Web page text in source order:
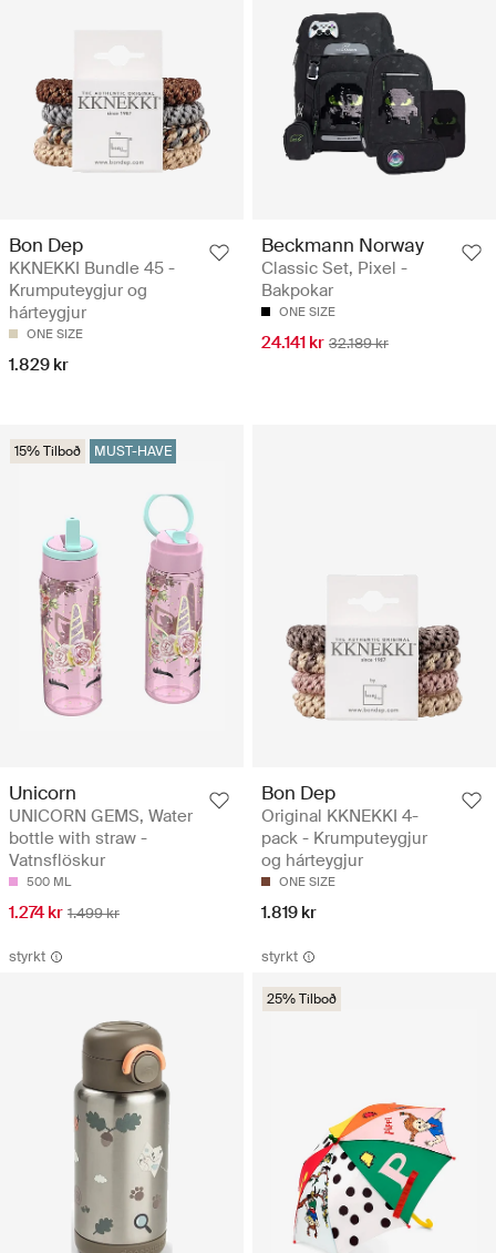
Bon Dep
KKNEKKI Bundle 45 -
Krumputeygjur og
hárteygjur
ONE SIZE
1.829 kr
Beckmann Norway
Classic Set, Pixel -
Bakpokar
ONE SIZE
24.141 kr 32.189 kr
15% Tilboð MUST-HAVE
Unicorn
UNICORN GEMS, Water
bottle with straw -
Vatnsflöskur
500 ML
1.274 kr 1.499 kr
Bon Dep
Original KKNEKKI 4-
pack - Krumputeygjur
og hárteygjur
ONE SIZE
1.819 kr
styrkt styrkt
25% Tilboð